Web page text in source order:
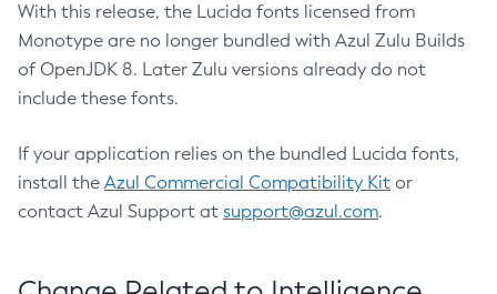
With this release, the Lucida fonts licensed from
Monotype are no longer bundled with Azul Zulu Builds
of OpenJDK 8. Later Zulu versions already do not
include these fonts.
If your application relies on the bundled Lucida fonts,
install the Azul Commercial Compatibility Kit or
contact Azul Support at support@azul.com.